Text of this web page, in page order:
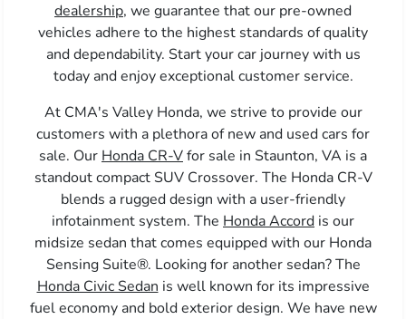
dealership, we guarantee that our pre-owned
vehicles adhere to the highest standards of quality
and dependability. Start your car journey with us
today and enjoy exceptional customer service.
At CMA's Valley Honda, we strive to provide our
customers with a plethora of new and used cars for
sale. Our Honda CR-Vfor sale in Staunton, VA is a
standout compact SUV Crossover. The Honda CR-V
blends a rugged design with a user-friendly
infotainment system. The Honda Accord is our
midsize sedan that comes equipped with our Honda
Sensing Suite®. Looking for another sedan? The
Honda Civic Sedan is well known for its impressive
fuel economy and bold exterior design. We have new